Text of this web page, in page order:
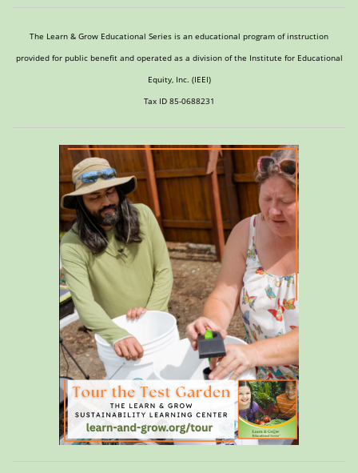
The Learn & Grow Educational Series is an educational program of instruction
provided for public benefit and operated as a division of the Institute for Educational
Equity, Inc. (IEEI)
Tax ID 85-0688231